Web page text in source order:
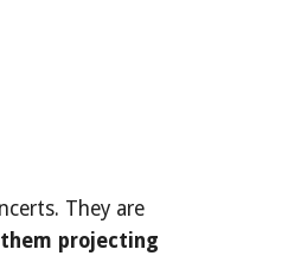
They are
projecting